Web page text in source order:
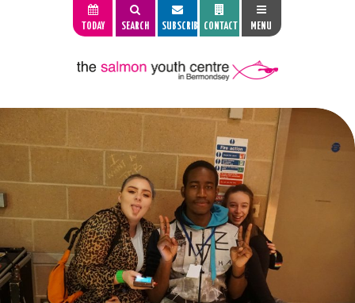
TODAY SEARCH SUBSCRIBE CONTACT MENU